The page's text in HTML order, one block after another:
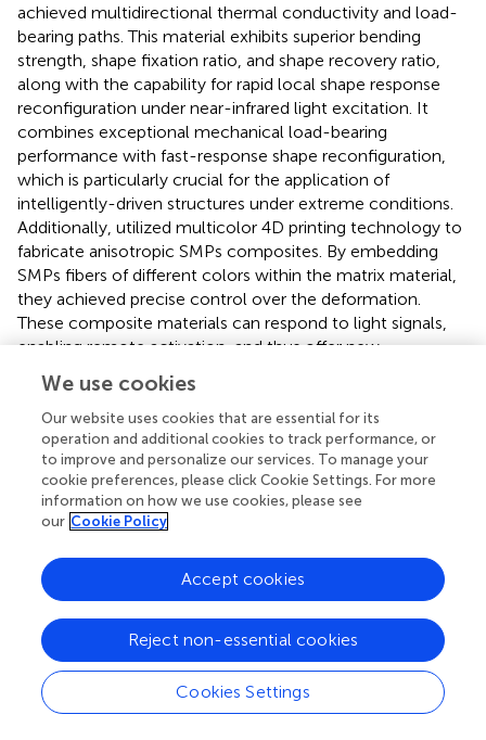
achieved multidirectional thermal conductivity and load-
bearing paths. This material exhibits superior bending
strength, shape fixation ratio, and shape recovery ratio,
along with the capability for rapid local shape response
reconfiguration under near-infrared light excitation. It
combines exceptional mechanical load-bearing
performance with fast-response shape reconfiguration,
which is particularly crucial for the application of
intelligently-driven structures under extreme conditions.
Additionally, utilized multicolor 4D printing technology to
fabricate anisotropic SMPs composites. By embedding
SMPs fibers of different colors within the matrix material,
they achieved precise control over the deformation.
These composite materials can respond to light signals,
enabling remote activation, and thus offer new
structures.
It is worth mentioning that liquid crystal polymers and
anisotropic hydrogels can also achieve shape memory
functions through special treatments (;;;). For example,
developed a novel anisotropic aerogel based on LCE,
enriched with dynamic diselenide bonds, and synthesized
by the method of thiol-ene click chemistry, which
exhibits excellent compressibility, shape stability, and
programmability. Under thermal stimulation, it
demonstrates a two-way shape memory function,
achieving reversible shrinkage deformation in heating and
cooling cycles, with a maximum shrinkage ratio of 26.1%.
Furthermore, the porous structure and monodomain
We use cookies
Our website uses cookies that are essential for its
operation and additional cookies to track performance, or
to improve and personalize our services. To manage your
cookie preferences, please click Cookie Settings. For more
information on how we use cookies, please see
our Cookie Policy
Cookies Settings
Reject non-essential cookies
Accept cookies